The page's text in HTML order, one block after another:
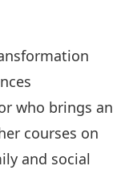
who brings an
courses on
and social